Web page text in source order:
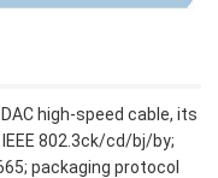
high-speed cable, its
802.3ck/cd/bj/by;
packaging protocol